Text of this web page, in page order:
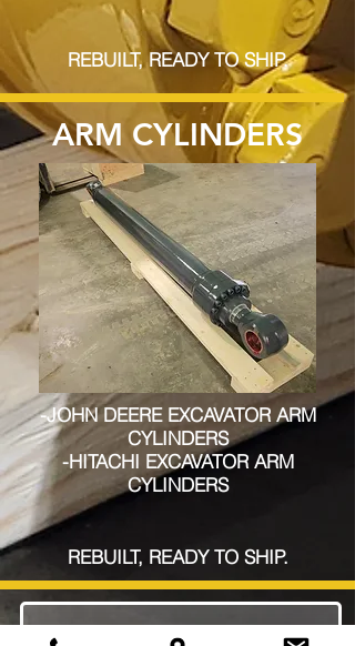
REBUILT, READY TO SHIP.
ARM CYLINDERS
-JOHN DEERE EXCAVATOR ARM
CYLINDERS
-HITACHI EXCAVATOR ARM
CYLINDERS
REBUILT, READY TO SHIP.